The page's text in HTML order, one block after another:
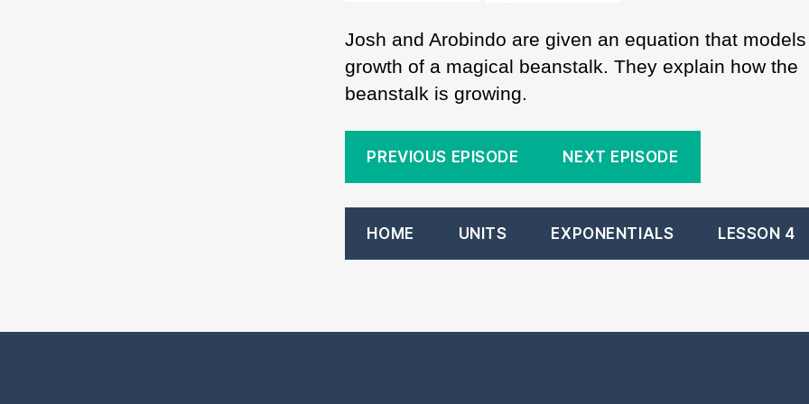
Josh and Arobindo are given an equation that
growth of a magical beanstalk. They explain how the
beanstalk is growing.
PREVIOUS EPISODE NEXT EPISODE
HOME UNITS EXPONENTIALS LESSON 4